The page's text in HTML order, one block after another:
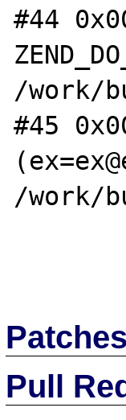
#44
/work/
#45
/work/
Patches
Pull